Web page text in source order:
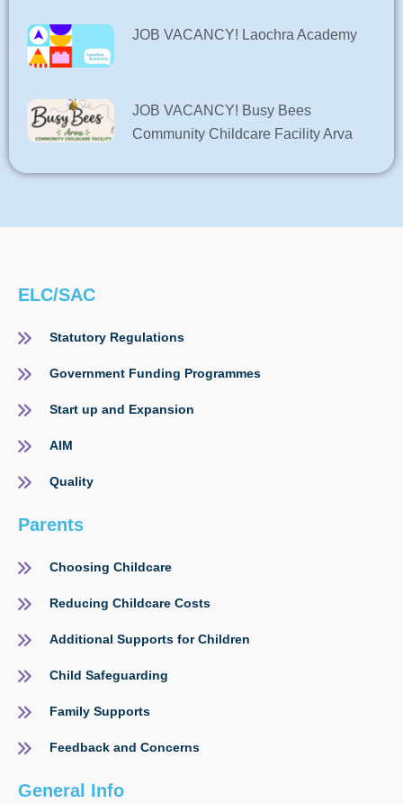
JOB VACANCY! Laochra Academy
JOB VACANCY! Busy Bees
Community Childcare Facility Arva
ELC/SAC
Statutory Regulations
Government Funding Programmes
Start up and Expansion
AIM
Quality
Parents
Choosing Childcare
Reducing Childcare Costs
Additional Supports for Children
Child Safeguarding
Family Supports
Feedback and Concerns
General Info